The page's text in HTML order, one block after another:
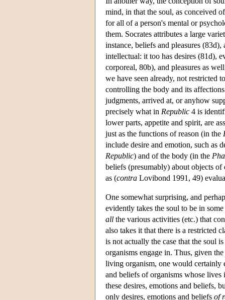
mind, in that the soul, as conceived
for all of a person's mental or
them. Socrates attributes a large
instance, beliefs and pleasures
intellectual: it too has desires (81d),
corporeal, 80b), and pleasures as
we have seen already, not restricted
controlling the body and its
judgments, arrived at, or anyhow
precisely what in Republic 4 is
lower parts, appetite and spirit, are
just as the functions of reason (in the
include desire and emotion, such as
Republic) and of the body (in the
beliefs (presumably) about objects of
as (contra Lovibond 1991, 49)
One somewhat surprising, and
evidently takes the soul to be in
all the various activities (etc.) that
also takes it that there is a restricted
is not actually the case that the soul
organisms engage in. Thus, given
living organism, one would certainly
and beliefs of organisms whose
these desires, emotions and beliefs,
only desires, emotions and beliefs of